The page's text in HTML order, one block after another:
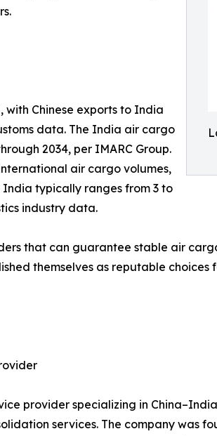
with Chinese exports to India
data. The India air cargo
2034, per IMARC Group.
air cargo volumes,
typically ranges from 3 to
industry data.
that can guarantee stable air
themselves as reputable
provider specializing in
services. The company was